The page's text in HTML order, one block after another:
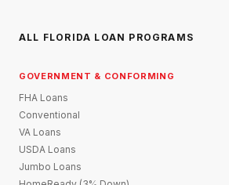
ALL FLORIDA LOAN PROGRAMS
GOVERNMENT & CONFORMING
FHA Loans
Conventional
VA Loans
USDA Loans
Jumbo Loans